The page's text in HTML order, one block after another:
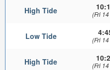
High Tide (Fri
Low Tide (Fri
High Tide (Fri